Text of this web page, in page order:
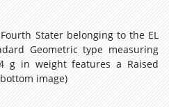
Stater belonging to the EL
Geometric type measuring
g in weight features a Raised
image)